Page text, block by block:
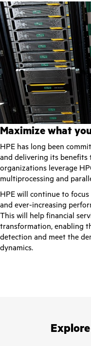
Maximize what
HPE has long been
and delivering its benefits
organizations leverage
multiprocessing and
HPE will continue to focus
and ever-increasing
This will help financial
transformation, enabling
detection and meet the
dynamics.